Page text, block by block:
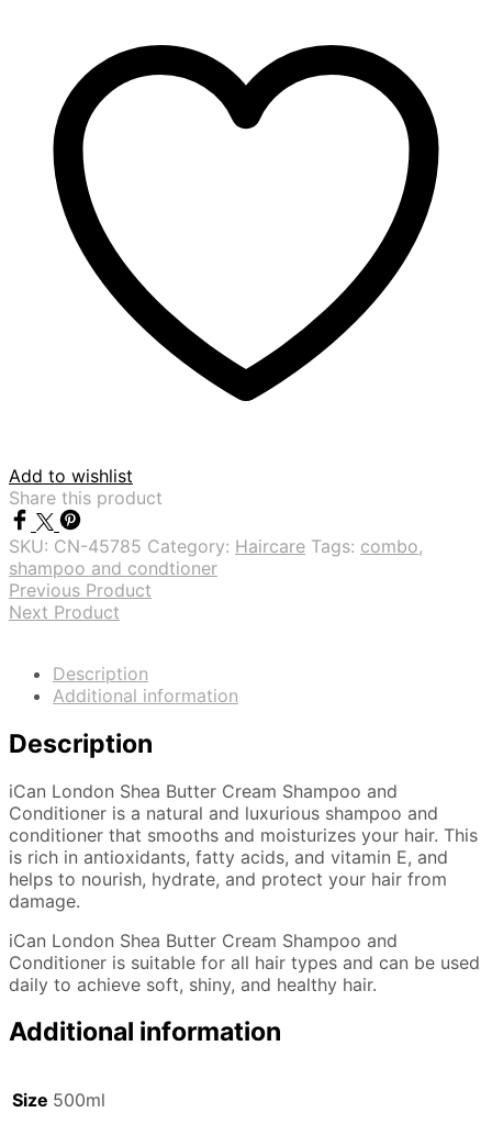
Add to wishlist
Share this product
SKU: CN-45785 Category: Haircare Tags: combo,
shampoo and condtioner
Previous Product
Next Product
Description
Additional information
Description
iCan London Shea Butter Cream Shampoo and
Conditioner is a natural and luxurious shampoo and
conditioner that smooths and moisturizes your hair. This
is rich in antioxidants, fatty acids, and vitamin E, and
helps to nourish, hydrate, and protect your hair from
damage.
iCan London Shea Butter Cream Shampoo and
Conditioner is suitable for all hair types and can be used
daily to achieve soft, shiny, and healthy hair.
Additional information
Size 500ml